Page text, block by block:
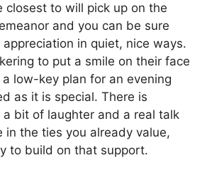
closest to will pick up on the
and you can be sure
appreciation in quiet, nice ways.
to put a smile on their face
low-key plan for an evening
as it is special. There is
bit of laughter and a real talk
in the ties you already value,
to build on that support.